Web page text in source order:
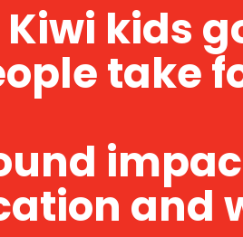
Kiwi kids
take
and